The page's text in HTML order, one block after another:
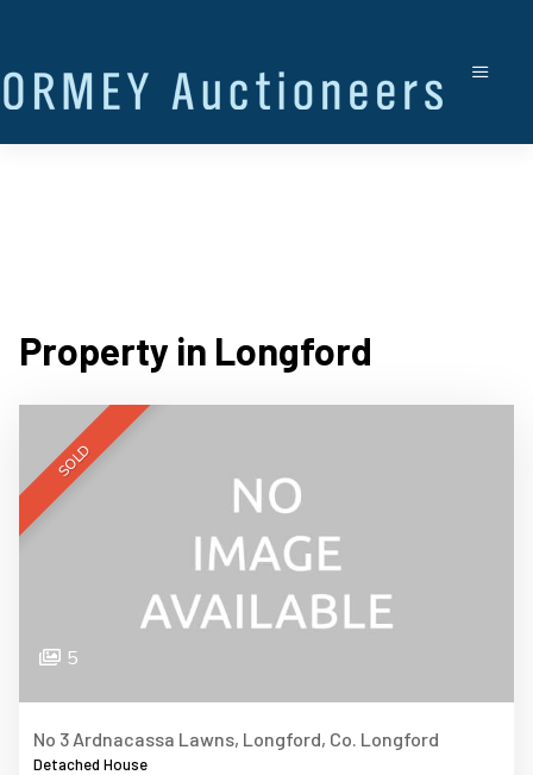
Property in Longford
SOLD
5
No 3 Ardnacassa Lawns, Longford, Co. Longford
Detached House